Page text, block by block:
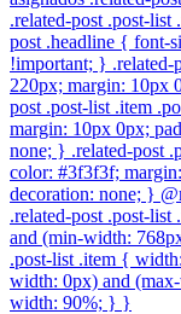
.related-post .post-
post .headline { font-
!important; } .related-
220px; margin: 10px
post .post-list .item
margin: 10px 0px;
none; } .related-post
color: #3f3f3f;
decoration: none; }
.related-post .post-
and (min-width:
.post-list .item {
width: 0px) and
width: 90%; } }